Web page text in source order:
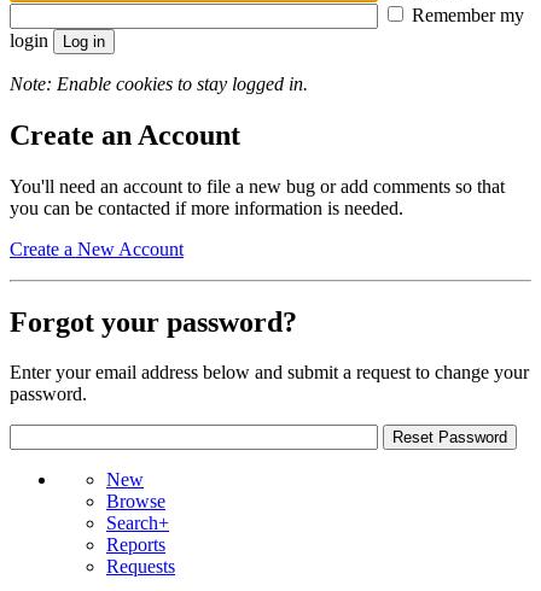
Remember my
login
Note: Enable cookies to stay logged in.
Create an Account
You'll need an account to file a new bug or add comments so that
you can be contacted if more information is needed.
Create a New Account
Forgot your password?
Enter your email address below and submit a request to change your
password.
New
Browse
Search+
Reports
Requests